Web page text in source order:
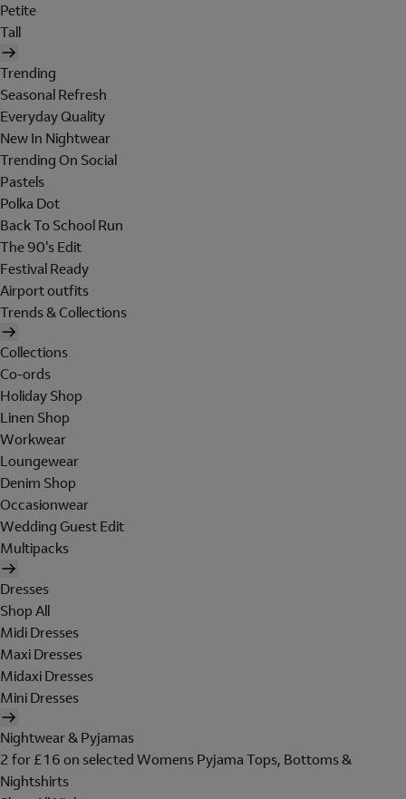
Petite
Tall
Trending
Seasonal Refresh
Everyday Quality
New In Nightwear
Trending On Social
Pastels
Polka Dot
Back To School Run
The 90's Edit
Festival Ready
Airport outfits
Trends & Collections
Collections
Co-ords
Holiday Shop
Linen Shop
Workwear
Loungewear
Denim Shop
Occasionwear
Wedding Guest Edit
Multipacks
Dresses
Shop All
Midi Dresses
Maxi Dresses
Midaxi Dresses
Mini Dresses
Nightwear & Pyjamas
2 for £16 on selected Womens Pyjama Tops, Bottoms &
Nightshirts